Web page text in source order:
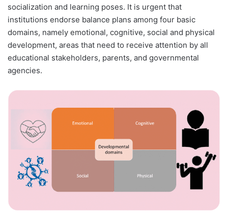
socialization and learning poses. It is urgent that
institutions endorse balance plans among four basic
domains, namely emotional, cognitive, social and physical
development, areas that need to receive attention by all
educational stakeholders, parents, and governmental
agencies.